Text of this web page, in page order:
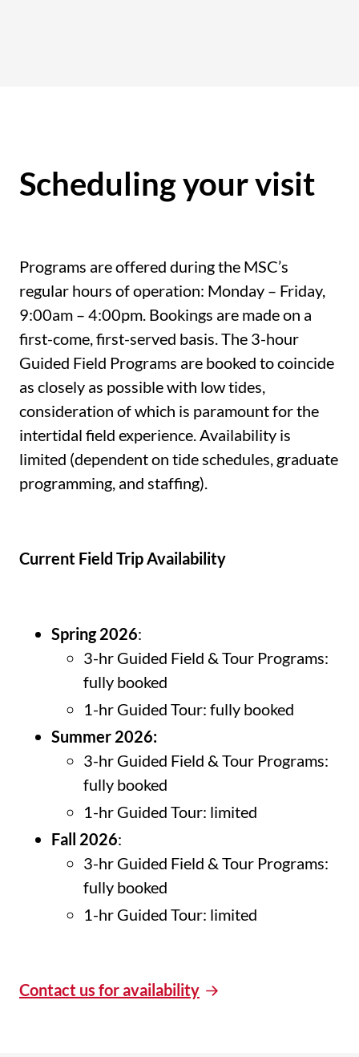
Scheduling your visit
Programs are offered during the MSC’s
regular hours of operation: Monday – Friday,
9:00am – 4:00pm. Bookings are made on a
first-come, first-served basis. The 3-hour
Guided Field Programs are booked to coincide
as closely as possible with low tides,
consideration of which is paramount for the
intertidal field experience. Availability is
limited (dependent on tide schedules, graduate
programming, and staffing).
Current Field Trip Availability
Spring 2026:
3-hr Guided Field & Tour Programs:
fully booked
1-hr Guided Tour: fully booked
Summer 2026:
3-hr Guided Field & Tour Programs:
fully booked
1-hr Guided Tour: limited
Fall 2026:
3-hr Guided Field & Tour Programs:
fully booked
1-hr Guided Tour: limited
Contact us for availability